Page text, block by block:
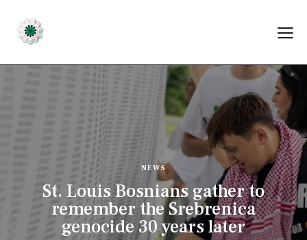
NEWS
St. Louis Bosnians gather to
remember the Srebrenica
genocide 30 years later